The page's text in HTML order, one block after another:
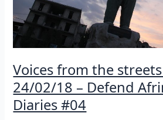
Voices from the
24/02/18 – Defend
Diaries #04